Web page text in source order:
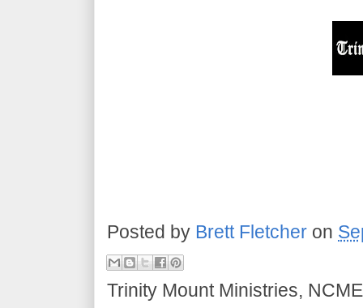
Posted by Brett Fletcher on
Trinity Mount Ministries,